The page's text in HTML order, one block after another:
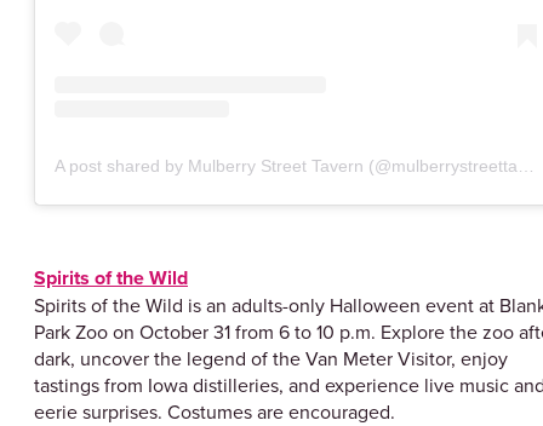
Spirits of the Wild
Spirits of the Wild is an adults-only Halloween event at
Park Zoo on October 31 from 6 to 10 p.m. Explore the zoo
dark, uncover the legend of the Van Meter Visitor, enjoy
tastings from Iowa distilleries, and experience live music
eerie surprises. Costumes are encouraged.